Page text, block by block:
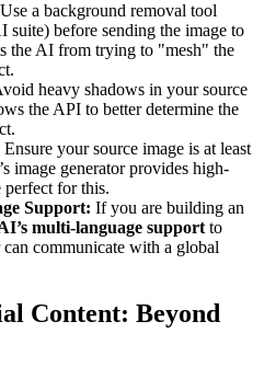
Use a background removal tool
before sending the image to
the AI from trying to "mesh" the
heavy shadows in your source
the API to better determine the
Ensure your source image is at least
image generator provides high-
perfect for this.
Support: If you are building an
multi-language supportto
communicate with a global
Content: Beyond